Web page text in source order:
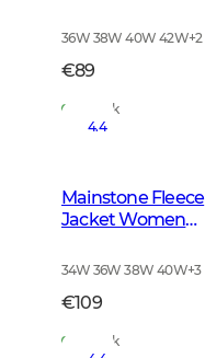
36W 38W 40W 42W+2
€89
In Stock
4.4
Mainstone Fleece
Jacket Women
34W 36W 38W 40W+3
€109
In Stock